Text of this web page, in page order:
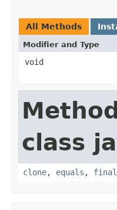
All Methods
Modifier and Type
void
class
clone, equals ,